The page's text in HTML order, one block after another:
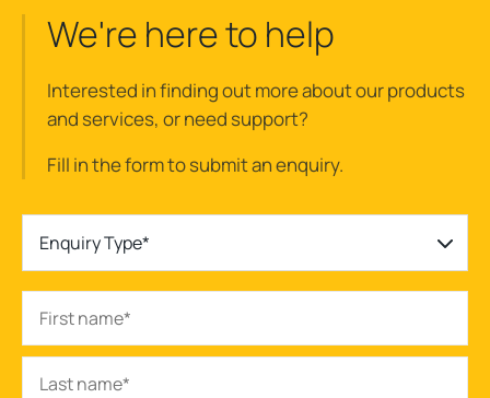
We're here to help
Interested in finding out more about our products
and services, or need support?
Fill in the form to submit an enquiry.
Enquiry Type*